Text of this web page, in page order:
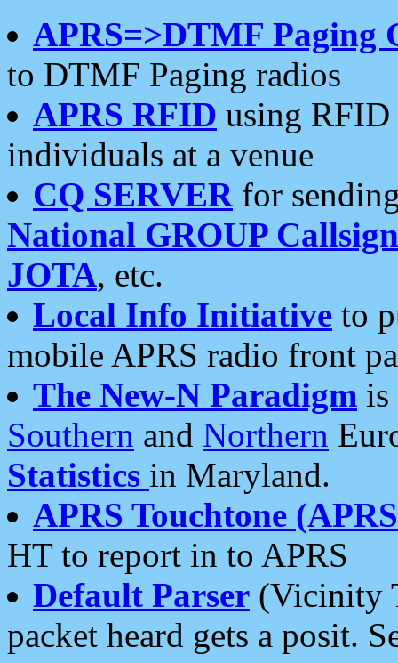
APRS=>DTMF Paging
to DTMF Paging radios
APRS RFID using RFID
individuals at a venue
CQ SERVERfor
National GROUP
JOTA, etc.
Local Info Initiative to
mobile APRS radio front
The New-N Paradigm is
Southern and Northern
Statistics in Maryland.
APRS Touchtone
HT to report in to APRS
Default Parser (Vicinity
packet heard gets a posit.